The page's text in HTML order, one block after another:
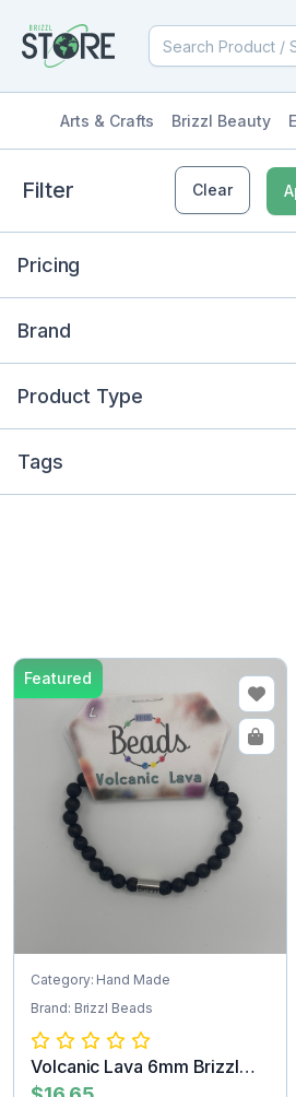
Arts & Crafts Brizzl Beauty
Filter Clear
Pricing
Brand
Product Type
Tags
Featured
Category: Hand Made
Brand: Brizzl Beads
Volcanic Lava 6mm Brizzl
Beads Brac...